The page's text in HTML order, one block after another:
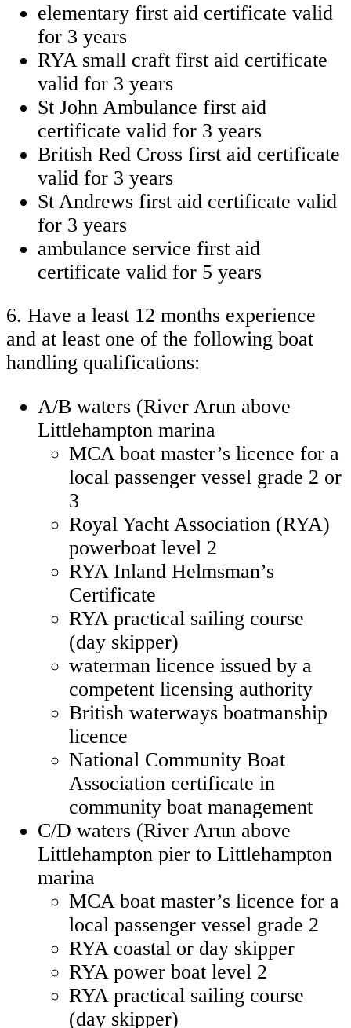
elementary first aid certificate valid
for 3 years
RYA small craft first aid certificate
valid for 3 years
St John Ambulance first aid
certificate valid for 3 years
British Red Cross first aid certificate
valid for 3 years
St Andrews first aid certificate valid
for 3 years
ambulance service first aid
certificate valid for 5 years
6. Have a least 12 months experience
and at least one of the following boat
handling qualifications:
A/B waters (River Arun above
Littlehampton marina
MCA boat master’s licence for a
local passenger vessel grade 2 or
3
Royal Yacht Association (RYA)
powerboat level 2
RYA Inland Helmsman’s
Certificate
RYA practical sailing course
(day skipper)
waterman licence issued by a
competent licensing authority
British waterways boatmanship
licence
National Community Boat
Association certificate in
community boat management
C/D waters (River Arun above
Littlehampton pier to Littlehampton
marina
MCA boat master’s licence for a
local passenger vessel grade 2
RYA coastal or day skipper
RYA power boat level 2
RYA practical sailing course
(day skipper)